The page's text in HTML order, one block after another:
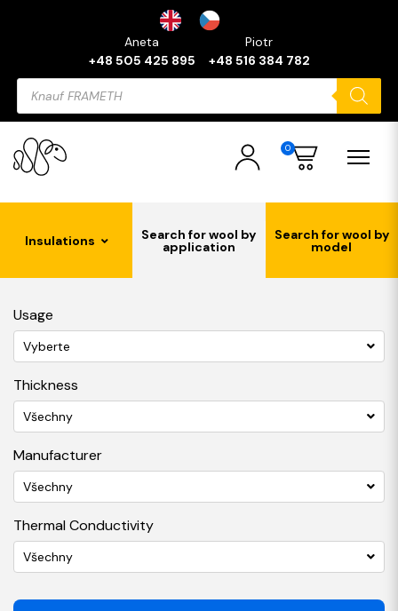
Aneta
+48 505 425 895
Piotr
+48 516 384 782
Products
search
0
Insulations Search for wool by
application
Search for wool by
model
Usage
Vyberte
Thickness
Všechny
Manufacturer
Všechny
Thermal Conductivity
Všechny